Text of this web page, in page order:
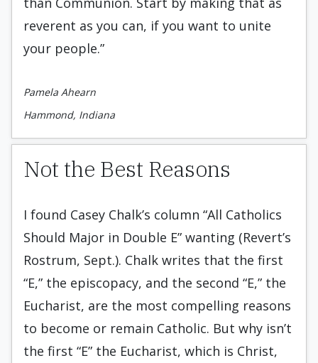
reverent as you can, if you want to unite
your people.”
Pamela Ahearn
Hammond, Indiana
Not the Best Reasons
I found Casey Chalk’s column “All Catholics
Should Major in Double E” wanting (Revert’s
Rostrum, Sept.). Chalk writes that the first
“E,” the episcopacy, and the second “E,” the
Eucharist, are the most compelling reasons
to become or remain Catholic. But why isn’t
the first “E” the Eucharist, which is Christ,